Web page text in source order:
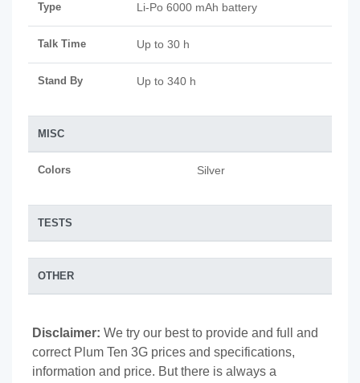
Type Li-Po 6000 mAh battery
Talk Time Up to 30 h
Stand By Up to 340 h
MISC
Colors Silver
TESTS
OTHER
Disclaimer: We try our best to provide and full and
correct Plum Ten 3G prices and specifications,
information and price. But there is always a